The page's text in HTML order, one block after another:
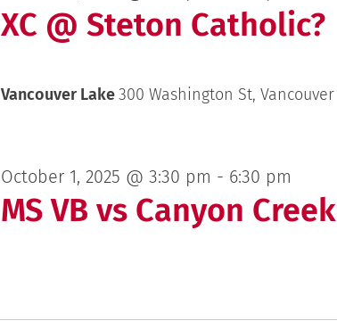
XC @ Steton Catholic?
Vancouver Lake300 Washington St, Vancouver
MS VB vs Canyon Creek
October 1, 2025 @ 3:30 pm - 6:30 pm